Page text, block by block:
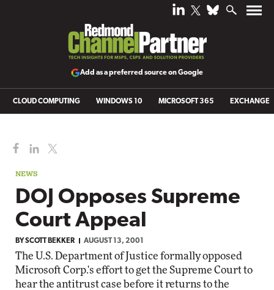
Add as a preferred source on Google
CLOUD COMPUTING WINDOWS 10 MICROSOFT 365 EXCHANGE
NEWS
DOJ Opposes Supreme
Court Appeal
BYSCOTT BEKKER AUGUST 13, 2001
The U.S. Department of Justice formally opposed
Microsoft Corp.'s effort to get the Supreme Court to
hear the antitrust case before it returns to the